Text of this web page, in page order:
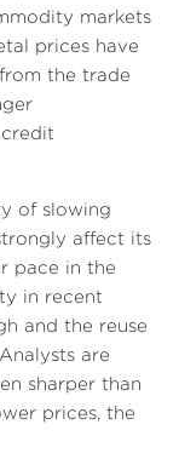
markets
prices have
the trade
of slowing
affect its
pace in the
in recent
and the reuse
are
sharper than
prices, the